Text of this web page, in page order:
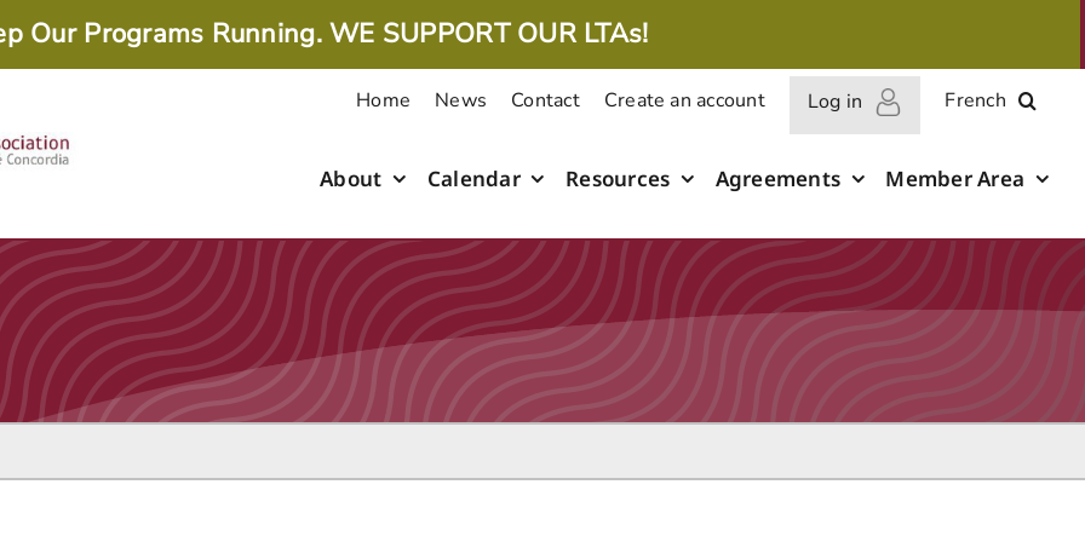
Our Programs Running. WE SUPPORT OUR LTAs!
Home News Contact Create an account Log in French
About Calendar Resources Agreements Member Area